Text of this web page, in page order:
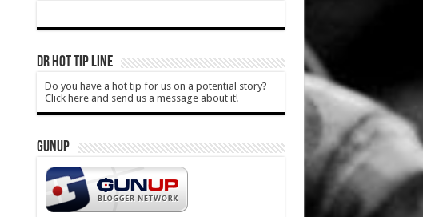
DR HOT TIP LINE
Do you have a hot tip for us on a potential story?
Click here and send us a message about it!
GUNUP